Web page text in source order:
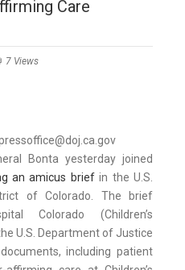
Care
7 Views
Bonta yesterday joined
an amicus briefin the U.S.
of Colorado. The brief
Colorado (Children’s
U.S. Department of Justice
including patient